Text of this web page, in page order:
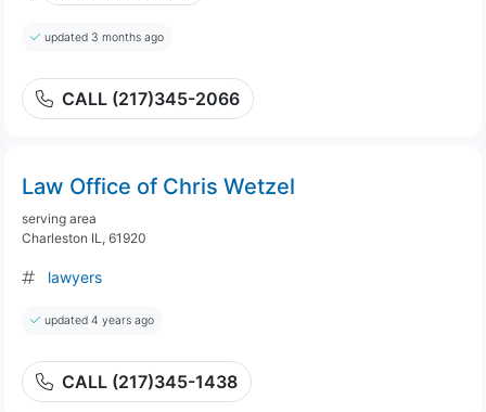
updated 3 months ago
CALL (217)345-2066
Law Office of Chris Wetzel
serving area
Charleston IL, 61920
lawyers
updated 4 years ago
CALL (217)345-1438